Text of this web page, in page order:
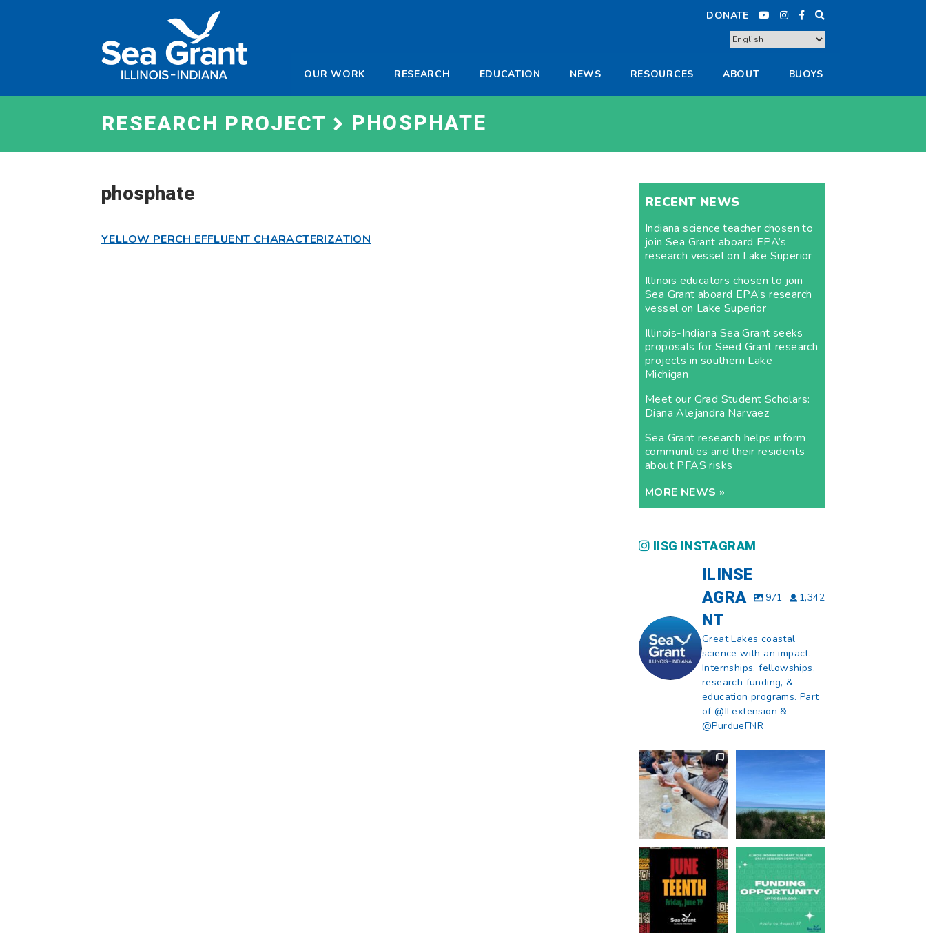
Illinois-
Indiana
DONATE
OUR WORK RESEARCH EDUCATION NEWS RESOURCES ABOUT BUOYS
RESEARCH PROJECT PHOSPHATE
phosphate
YELLOW PERCH EFFLUENT CHARACTERIZATION
RECENT NEWS
Indiana science teacher chosen to
join Sea Grant aboard EPA’s
research vessel on Lake Superior
Illinois educators chosen to join
Sea Grant aboard EPA’s research
vessel on Lake Superior
Illinois-Indiana Sea Grant seeks
proposals for Seed Grant research
projects in southern Lake
Michigan
Meet our Grad Student Scholars:
Diana Alejandra Narvaez
Sea Grant research helps inform
communities and their residents
about PFAS risks
MORE NEWS »
IISG INSTAGRAM
ILINSE
AGRA
NT
971 1,342
Great Lakes coastal
science with an impact.
Internships, fellowships,
research funding, &
education programs. Part
of @ILextension &
@PurdueFNR
What does a career
in natural resources
look like?...
8 0
What does it mean
13 0
Happy Juneteenth
from all of us at ...
7 0
Got a research idea
for southern Lake
Michigan?
12